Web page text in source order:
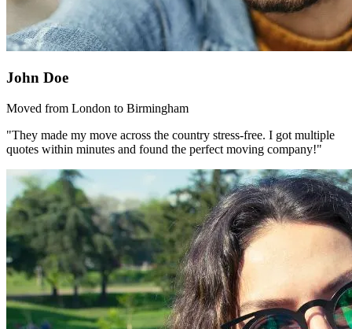
John Doe
Moved from London to Birmingham
"They made my move across the country stress-free. I got multiple
quotes within minutes and found the perfect moving company!"